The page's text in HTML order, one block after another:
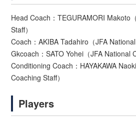
Head Coach：TEGURAMORI Makoto
Staff）
Coach：AKIBA Tadahiro（JFA National
Gkcoach：SATO Yohei（JFA National
Conditioning Coach：HAYAKAWA
Coaching Staff）
Players